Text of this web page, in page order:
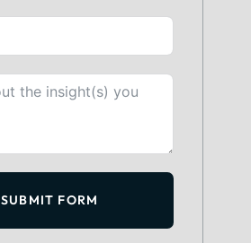
SUBMIT FORM